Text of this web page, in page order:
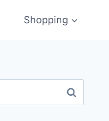
Shopping